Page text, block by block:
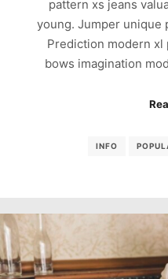
pattern xs jeans
young. Jumper unique
Prediction modern xl
bows imagination
INFO